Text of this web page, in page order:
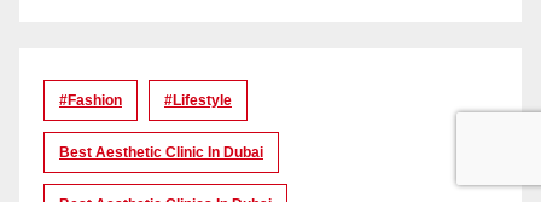
#Fashion #lifestyle
Best Aesthetic Clinic In Dubai